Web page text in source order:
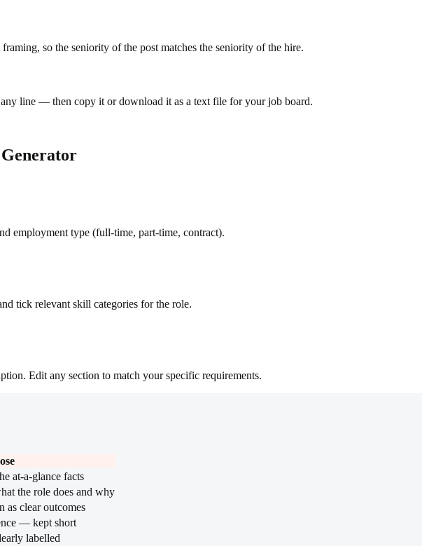
so the seniority of the post matches the seniority of the hire.
line — then copy it or download it as a text file for your job board.
employment type (full-time, part-time, contract).
tick relevant skill categories for the role.
Edit any section to match your specific requirements.
at-a-glance facts
the role does and why
as clear outcomes
— kept short
labelled